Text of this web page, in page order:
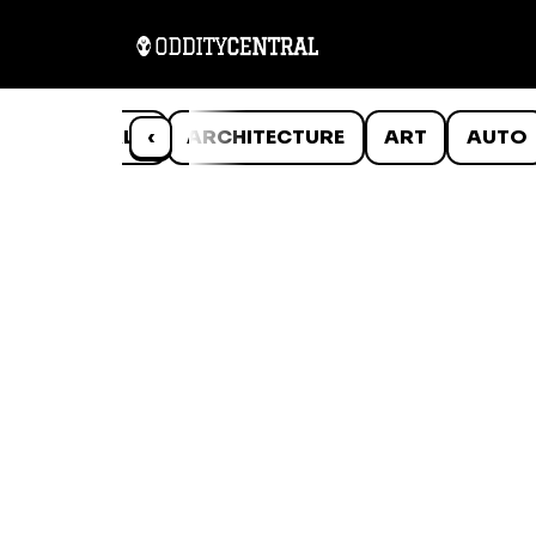
‹
ANIMALS ARCHITECTURE ART AUTO